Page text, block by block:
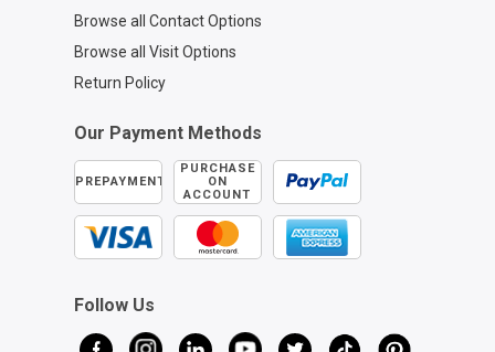
Browse all Contact Options
Browse all Visit Options
Return Policy
Our Payment Methods
PREPAYMENT
PURCHASE
ON
ACCOUNT
Follow Us